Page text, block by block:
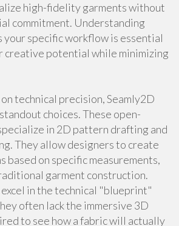
high-fidelity garments without
commitment. Understanding
specific workflow is essential
creative potential while minimizing
technical precision, Seamly2D
choices. These open-
in 2D pattern drafting and
They allow designers to create
based on specific measurements,
garment construction.
in the technical "blueprint"
often lack the immersive 3D
to see how a fabric will actually